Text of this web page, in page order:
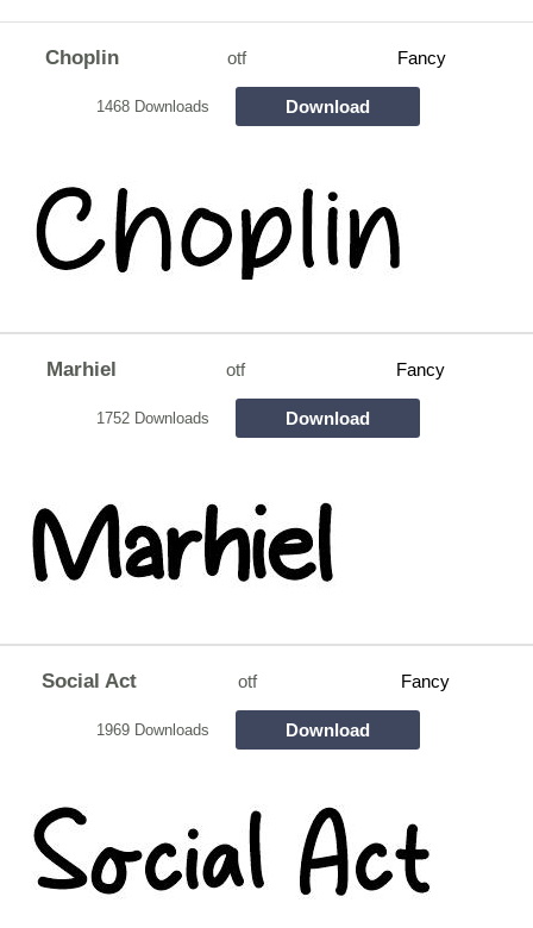
Choplin otf Fancy
1468 Downloads Download
Marhiel otf Fancy
1752 Downloads Download
Social Act otf Fancy
1969 Downloads Download